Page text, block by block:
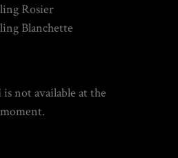
Rosier
Blanchette
not available at the
moment.